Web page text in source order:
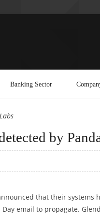
Banking Sector
by
that their systems
Day email to propagate.